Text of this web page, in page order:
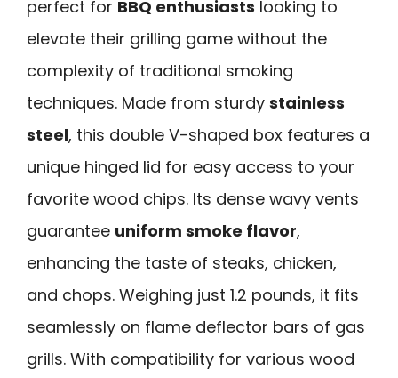
perfect for BBQ enthusiasts looking to
elevate their grilling game without the
complexity of traditional smoking
techniques. Made from sturdy stainless
steel, this double V-shaped box features a
unique hinged lid for easy access to your
favorite wood chips. Its dense wavy vents
guarantee uniform smoke flavor,
enhancing the taste of steaks, chicken,
and chops. Weighing just 1.2 pounds, it fits
seamlessly on flame deflector bars of gas
grills. With compatibility for various wood